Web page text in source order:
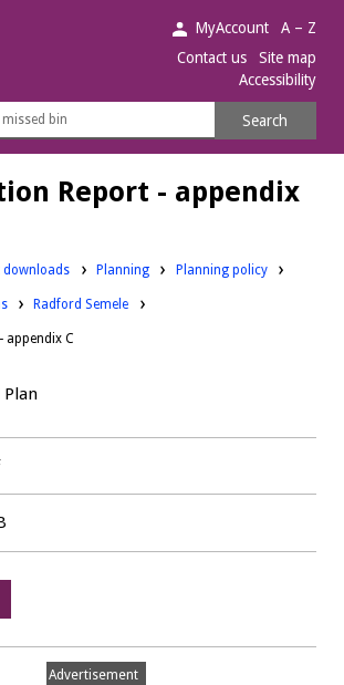
MyAccount
A – Z
Contact us
Site map
Accessibility
Search
Report - appendix
downloads Downloads:
Planning Downloads:
Planning policy
Radford Semele
appendix C
Advertisement